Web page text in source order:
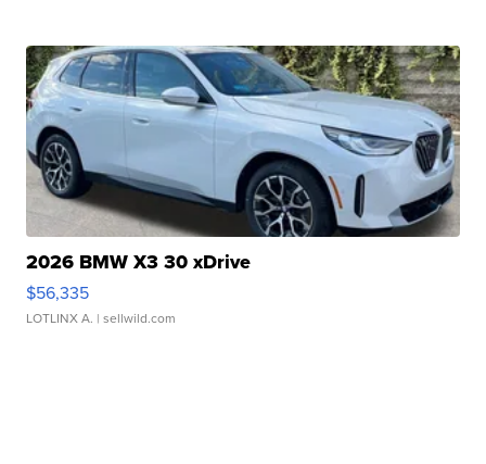
2026 BMW X3 30 xDrive
$56,335
LOTLINX A. | sellwild.com